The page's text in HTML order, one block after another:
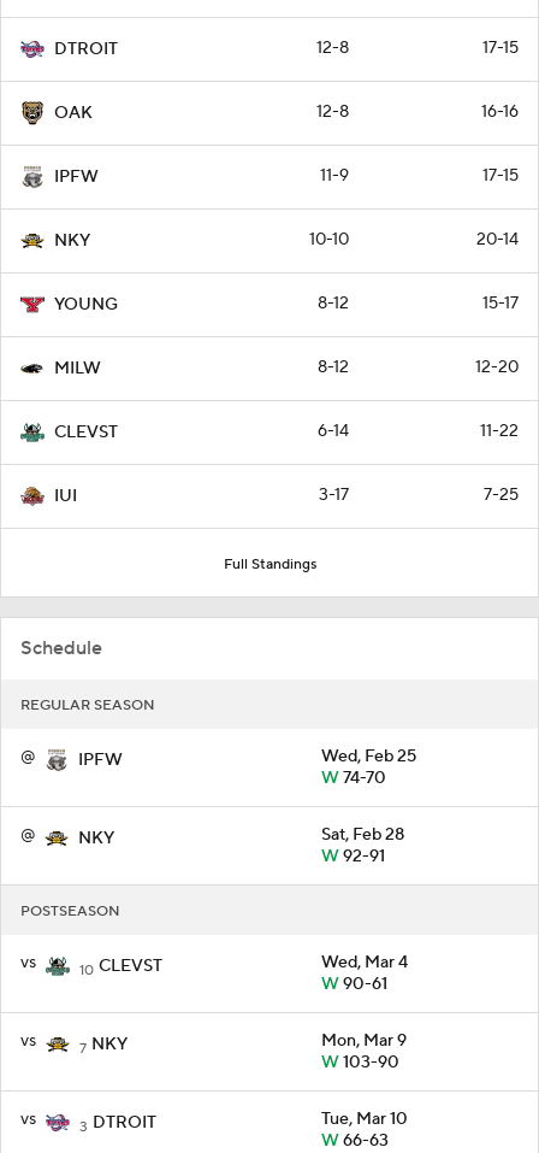
DTROIT 12-8 17-15
OAK 12-8 16-16
IPFW 11-9 17-15
NKY 10-10 20-14
YOUNG 8-12 15-17
MILW 8-12 12-20
CLEVST 6-14 11-22
IUI 3-17 7-25
Full Standings
Schedule
REGULAR SEASON
@ IPFW
Wed, Feb 25
W74-70
@ NKY
Sat, Feb 28
W92-91
POSTSEASON
vs 10 CLEVST
Wed, Mar 4
W90-61
vs 7 NKY
Mon, Mar 9
W103-90
vs 3 DTROIT
Tue, Mar 10
W66-63